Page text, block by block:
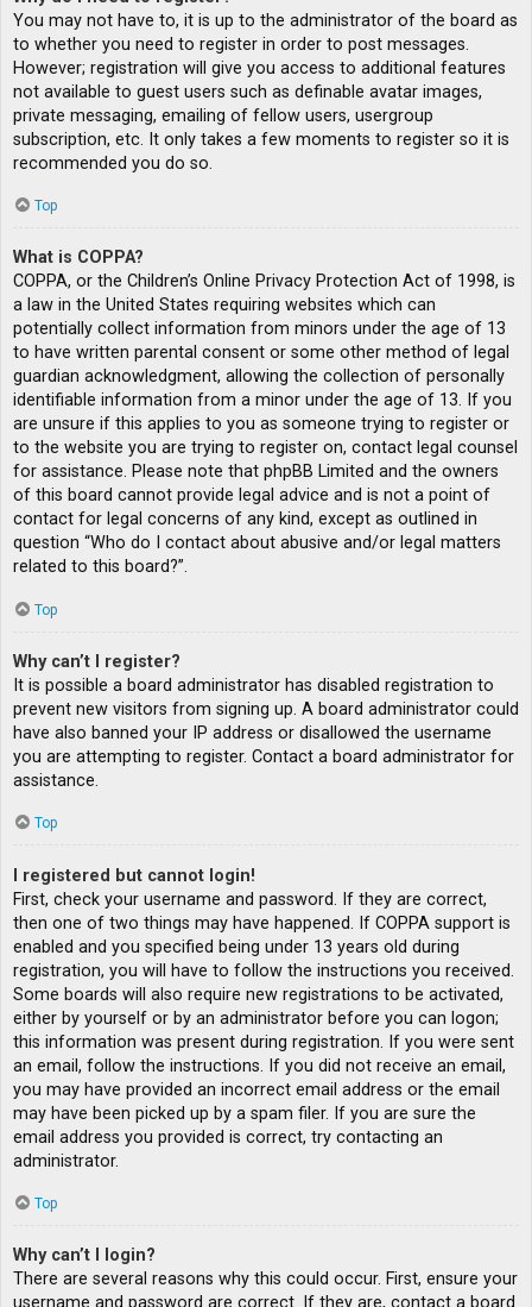
You may not have to, it is up to the administrator of the board as
to whether you need to register in order to post messages.
However; registration will give you access to additional features
not available to guest users such as definable avatar images,
private messaging, emailing of fellow users, usergroup
subscription, etc. It only takes a few moments to register so it is
recommended you do so.
Top
What is COPPA?
COPPA, or the Children’s Online Privacy Protection Act of 1998, is
a law in the United States requiring websites which can
potentially collect information from minors under the age of 13
to have written parental consent or some other method of legal
guardian acknowledgment, allowing the collection of personally
identifiable information from a minor under the age of 13. If you
are unsure if this applies to you as someone trying to register or
to the website you are trying to register on, contact legal counsel
for assistance. Please note that phpBB Limited and the owners
of this board cannot provide legal advice and is not a point of
contact for legal concerns of any kind, except as outlined in
question “Who do I contact about abusive and/or legal matters
related to this board?”.
Top
Why can’t I register?
It is possible a board administrator has disabled registration to
prevent new visitors from signing up. A board administrator could
have also banned your IP address or disallowed the username
you are attempting to register. Contact a board administrator for
assistance.
Top
I registered but cannot login!
First, check your username and password. If they are correct,
then one of two things may have happened. If COPPA support is
enabled and you specified being under 13 years old during
registration, you will have to follow the instructions you received.
Some boards will also require new registrations to be activated,
either by yourself or by an administrator before you can logon;
this information was present during registration. If you were sent
an email, follow the instructions. If you did not receive an email,
you may have provided an incorrect email address or the email
may have been picked up by a spam filer. If you are sure the
email address you provided is correct, try contacting an
administrator.
Top
Why can’t I login?
There are several reasons why this could occur. First, ensure your